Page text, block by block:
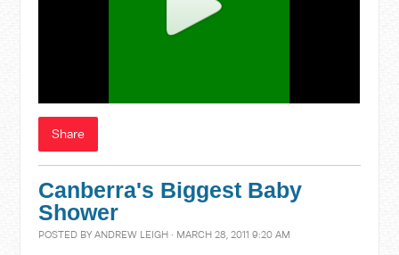
Share
Canberra's Biggest Baby
Shower
POSTED BYANDREW LEIGH · MARCH 28, 2011 9:20 AM